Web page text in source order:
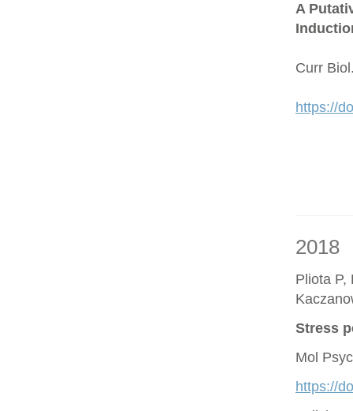
A
Curr
https://
2018
Pliota P,
Stress
Mol
https://